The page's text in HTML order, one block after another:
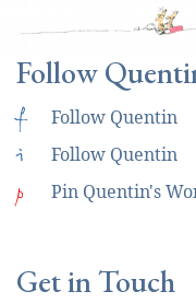
Follow
f Follow Quentin
i Follow Quentin
p Pin Quentin's
Get in Touch